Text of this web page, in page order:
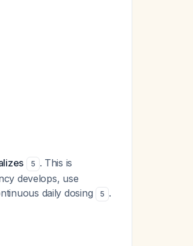
5 . This is
develops, use
daily dosing
5 .